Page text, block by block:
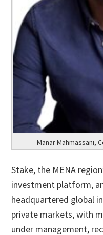
Manar Mahmassani,
Stake, the MENA
investment platform,
headquartered global
private markets, with
under management,